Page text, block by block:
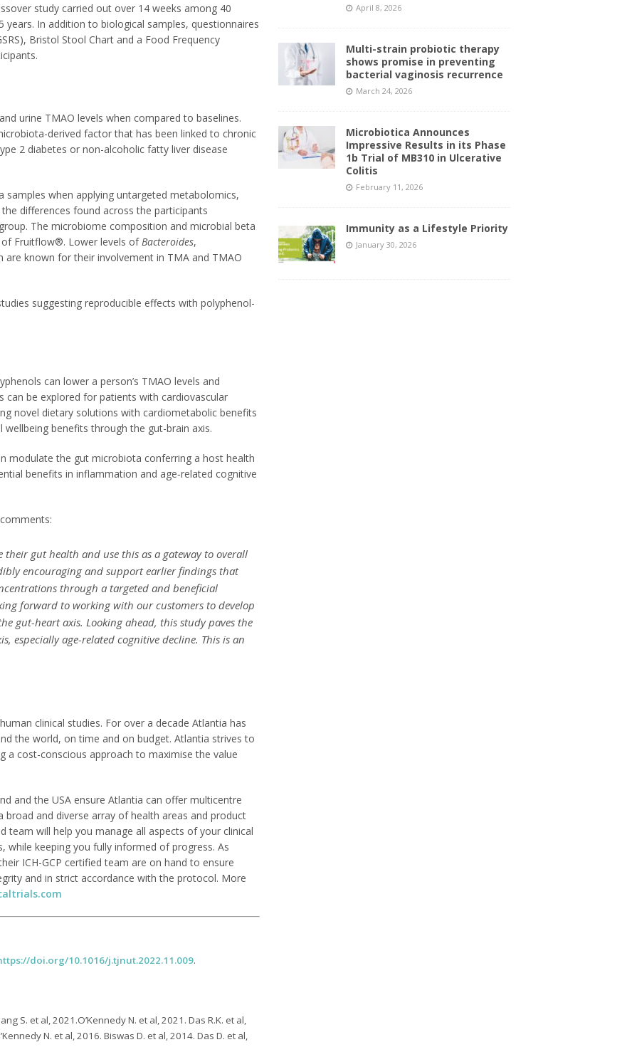
study carried out over 14 weeks among 40
In addition to biological samples, questionnaires
Bristol Stool Chart and a Food Frequency
urine TMAO levels when compared to baselines.
derived factor that has been linked to chronic
2 diabetes or non-alcoholic fatty liver disease
when applying untargeted metabolomics,
differences found across the participants
The microbiome composition and microbial beta
of Fruitflow®. Lower levels ofBacteroides,
are known for their involvement in TMA and TMAO
suggesting reproducible effects with polyphenol-
can lower a person’s TMAO levels and
be explored for patients with cardiovascular
novel dietary solutions with cardiometabolic benefits
benefits through the gut-brain axis.
modulate the gut microbiota conferring a host health
benefits in inflammation and age‐related cognitive
gut health and use this as a gateway to overall
encouraging and support earlier findings that
through a targeted and beneficial
forward to working with our customers to develop
gut-heart axis. Looking ahead, this study paves the
especially age-related cognitive decline. This is an
clinical studies. For over a decade Atlantia has
the world, on time and on budget. Atlantia strives to
a cost-conscious approach to maximise the value
and the USA ensure Atlantia can offer multicentre
and diverse array of health areas and product
team will help you manage all aspects of your clinical
keeping you fully informed of progress. As
ICH-GCP certified team are on hand to ensure
and in strict accordance with the protocol. More
doi.org/10.1016/j.tjnut.2022.11.009.
S. et al, 2021.O’Kennedy N. et al, 2021. Das R.K. et al,
N. et al, 2016. Biswas D. et al, 2014. Das D. et al,
April 8, 2026
Multi-strain probiotic therapy
shows promise in preventing
bacterial vaginosis recurrence
March 24, 2026
Microbiotica Announces
Impressive Results in its Phase
1b Trial of MB310 in Ulcerative
Colitis
February 11, 2026
Immunity as a Lifestyle Priority
January 30, 2026